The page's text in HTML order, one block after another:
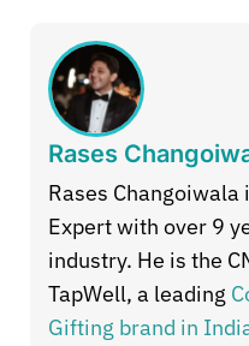
Rases
Rases
Expert with over 9
industry. He is the
TapWell, a leading
Gifting brand in